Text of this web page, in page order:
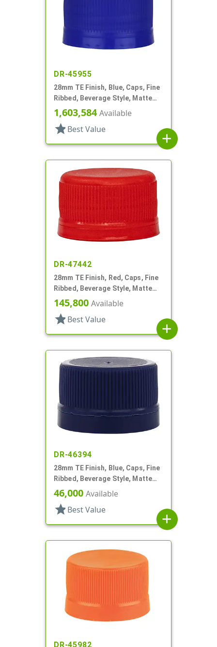
DR-45955
28mm TE Finish, Blue, Caps, Fine
Ribbed, Beverage Style, Matte
Top, Linerless
1,603,584Available
star Best Value
add
DR-47442
28mm TE Finish, Red, Caps, Fine
Ribbed, Beverage Style, Matte
Top, EVA Lnr
145,800 Available
star Best Value
add
DR-46394
28mm TE Finish, Blue, Caps, Fine
Ribbed, Beverage Style, Matte
Top, Dual Lnr, HS/Foam
46,000 Available
star Best Value
add
DR-45982